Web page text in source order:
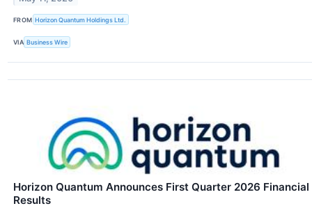
FROM Horizon Quantum Holdings Ltd.
VIA Business Wire
Horizon Quantum Announces First Quarter 2026 Financial
Results